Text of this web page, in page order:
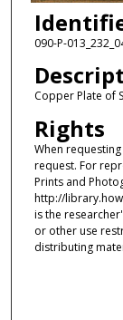
090-P-
Copper Plate of
Rights
When
request. For
Prints and
http://
is the
or other use
distributing